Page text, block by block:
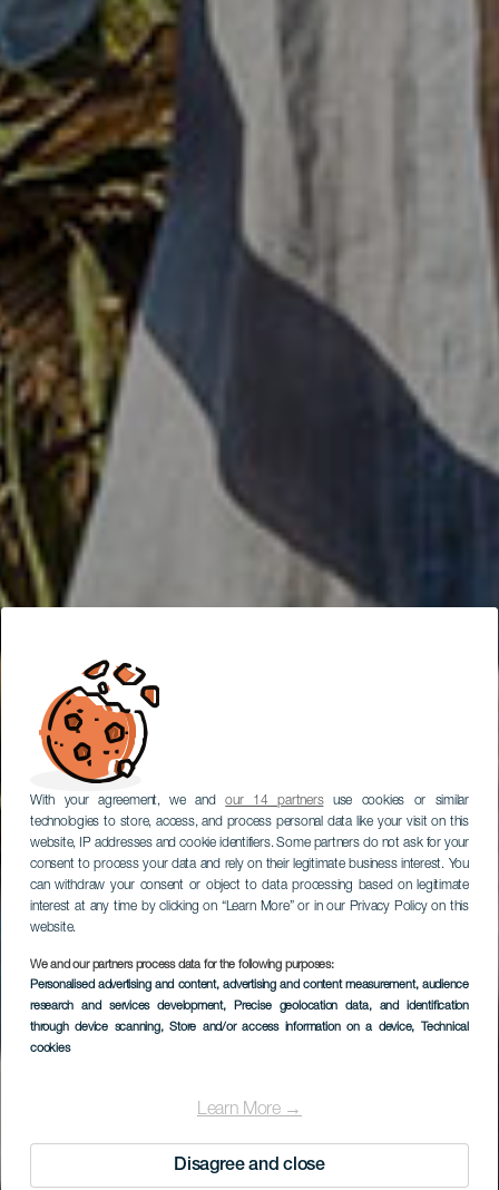
With your agreement, we andour 14 partnersuse cookies or similar
technologies to store, access, and process personal data like your visit on this
website, IP addresses and cookie identifiers. Some partners do not ask for your
consent to process your data and rely on their legitimate business interest. You
can withdraw your consent or object to data processing based on legitimate
interest at any time by clicking on “Learn More” or in our Privacy Policy on this
website.
We and our partners process data for the following purposes:
Personalised advertising and content, advertising and content measurement, audience
research and services development, Precise geolocation data, and identification
through device scanning, Store and/or access information on a device, Technical
cookies
Learn More →
Disagree and close